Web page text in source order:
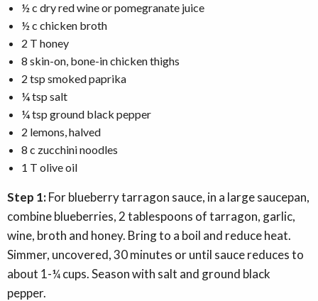
½ c dry red wine or pomegranate juice
½ c chicken broth
2 T honey
8 skin-on, bone-in chicken thighs
2 tsp smoked paprika
¼ tsp salt
¼ tsp ground black pepper
2 lemons, halved
8 c zucchini noodles
1 T olive oil
Step 1:For blueberry tarragon sauce, in a large saucepan,
combine blueberries, 2 tablespoons of tarragon, garlic,
wine, broth and honey. Bring to a boil and reduce heat.
Simmer, uncovered, 30 minutes or until sauce reduces to
about 1-¼ cups. Season with salt and ground black
pepper.